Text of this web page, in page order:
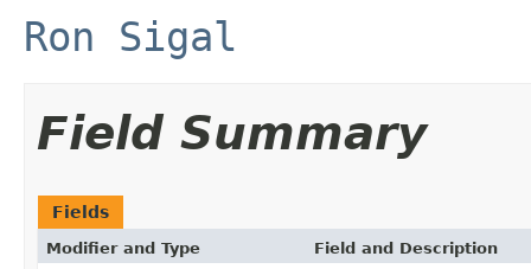
Ron Sigal
Field Summary
Fields
Modifier and Type Field and Description